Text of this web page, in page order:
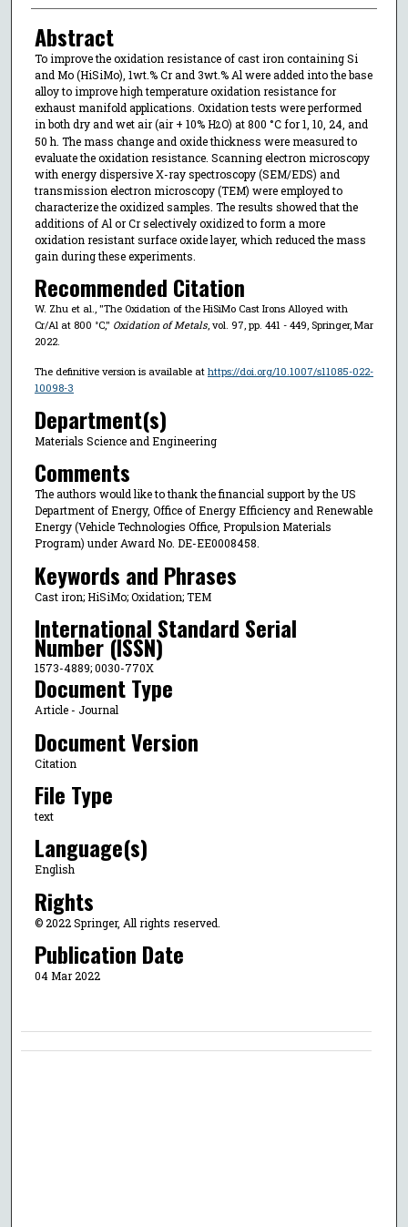
Abstract
To improve the oxidation resistance of cast iron containing Si
and Mo (HiSiMo), 1wt.% Cr and 3wt.% Al were added into the base
alloy to improve high temperature oxidation resistance for
exhaust manifold applications. Oxidation tests were performed
in both dry and wet air (air + 10% H2O) at 800 °C for 1, 10, 24, and
50 h. The mass change and oxide thickness were measured to
evaluate the oxidation resistance. Scanning electron microscopy
with energy dispersive X-ray spectroscopy (SEM/EDS) and
transmission electron microscopy (TEM) were employed to
characterize the oxidized samples. The results showed that the
additions of Al or Cr selectively oxidized to form a more
oxidation resistant surface oxide layer, which reduced the mass
gain during these experiments.
Recommended Citation
W. Zhu et al., "The Oxidation of the HiSiMo Cast Irons Alloyed with
Cr/Al at 800 °C," Oxidation of Metals, vol. 97, pp. 441 - 449, Springer, Mar
2022.
The definitive version is available at https://doi.org/10.1007/s11085-022-
10098-3
Department(s)
Materials Science and Engineering
Comments
The authors would like to thank the financial support by the US
Department of Energy, Office of Energy Efficiency and Renewable
Energy (Vehicle Technologies Office, Propulsion Materials
Program) under Award No. DE-EE0008458.
Keywords and Phrases
Cast iron; HiSiMo; Oxidation; TEM
International Standard Serial
Number (ISSN)
1573-4889; 0030-770X
Document Type
Article - Journal
Document Version
Citation
File Type
text
Language(s)
English
Rights
© 2022 Springer, All rights reserved.
Publication Date
04 Mar 2022